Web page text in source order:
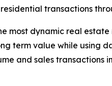
transactions
most dynamic real
term value while using
and sales transactions